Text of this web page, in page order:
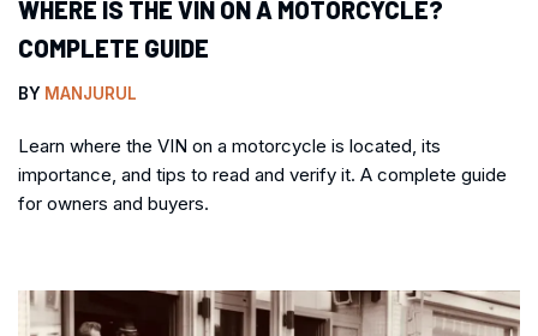
WHERE IS THE VIN ON A MOTORCYCLE?
COMPLETE GUIDE
BY MANJURUL
Learn where the VIN on a motorcycle is located, its
importance, and tips to read and verify it. A complete guide
for owners and buyers.